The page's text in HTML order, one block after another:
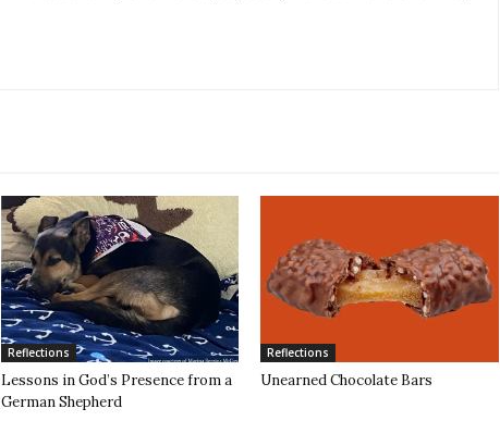
Reflections
Lessons in God’s Presence from a
German Shepherd
Reflections
Unearned Chocolate Bars